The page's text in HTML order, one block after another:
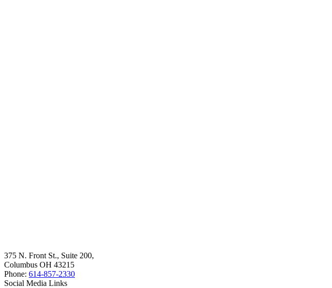
375 N. Front St., Suite 200,
Columbus OH 43215
Phone: 614-857-2330
Social Media Links